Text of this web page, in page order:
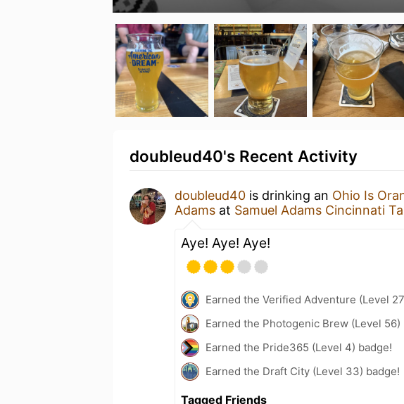
doubleud40's Recent Activity
doubleud40 is drinking an Ohio Is
Adams at Samuel Adams Cincinnati
Aye! Aye! Aye!
Earned the Verified Adventure (Level
Earned the Photogenic Brew (Level 56)
Earned the Pride365 (Level 4) badge!
Earned the Draft City (Level 33) badge!
Tagged Friends